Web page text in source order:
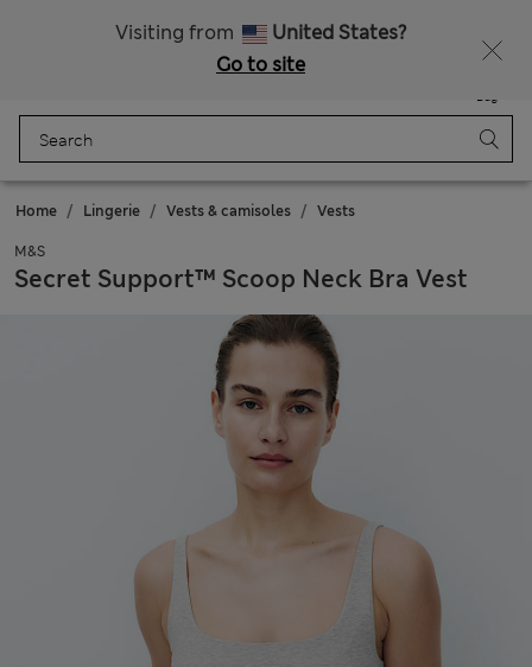
Visiting from
United States?
Go to site
Bag
Home Lingerie Vests & camisoles Vests
M&S
Secret Support™ Scoop Neck Bra Vest